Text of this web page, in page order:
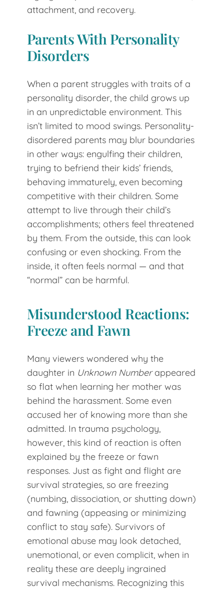
attachment, and recovery.
Parents With Personality
Disorders
When a parent struggles with traits of a
personality disorder, the child grows up
in an unpredictable environment. This
isn’t limited to mood swings. Personality-
disordered parents may blur boundaries
in other ways: engulfing their children,
trying to befriend their kids’ friends,
behaving immaturely, even becoming
competitive with their children. Some
attempt to live through their child’s
accomplishments; others feel threatened
by them. From the outside, this can look
confusing or even shocking. From the
inside, it often feels normal — and that
“normal” can be harmful.
Misunderstood Reactions:
Freeze and Fawn
Many viewers wondered why the
daughter in Unknown Numberappeared
so flat when learning her mother was
behind the harassment. Some even
accused her of knowing more than she
admitted. In trauma psychology,
however, this kind of reaction is often
explained by the freeze or fawn
responses. Just as fight and flight are
survival strategies, so are freezing
(numbing, dissociation, or shutting down)
and fawning (appeasing or minimizing
conflict to stay safe). Survivors of
emotional abuse may look detached,
unemotional, or even complicit, when in
reality these are deeply ingrained
survival mechanisms. Recognizing this